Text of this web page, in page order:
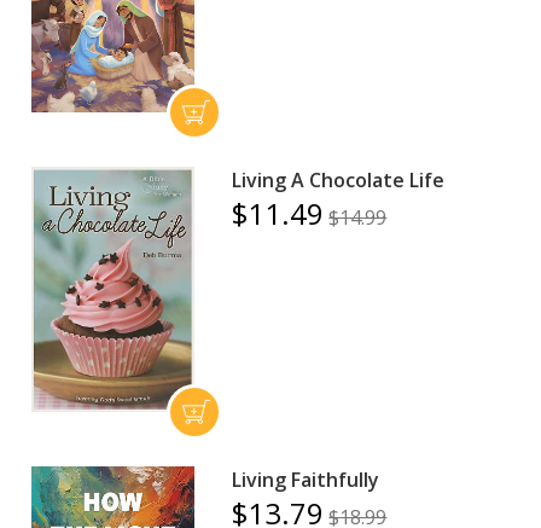
Living A Chocolate Life
$11.49 $14.99
Living Faithfully
$13.79 $18.99